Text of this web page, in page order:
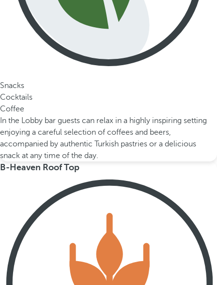
Snacks
Cocktails
Coffee
In the Lobby bar guests can relax in a highly inspiring setting
enjoying a careful selection of coffees and beers,
accompanied by authentic Turkish pastries or a delicious
snack at any time of the day.
B-Heaven Roof Top